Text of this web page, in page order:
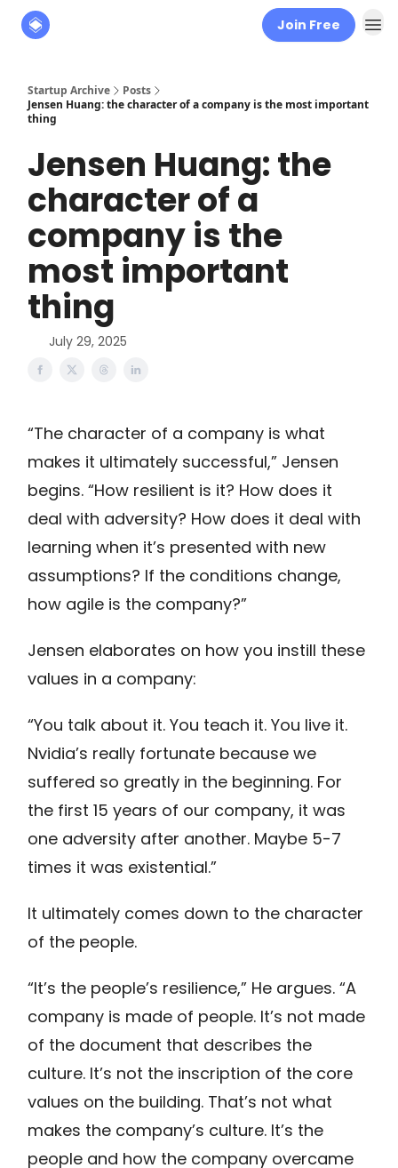
Join Free
Startup Archive
Posts
Jensen Huang: the character of a company is the most important
thing
Jensen Huang: the
character of a
company is the
most important
thing
July 29, 2025
“The character of a company is what
makes it ultimately successful,” Jensen
begins. “How resilient is it? How does it
deal with adversity? How does it deal with
learning when it’s presented with new
assumptions? If the conditions change,
how agile is the company?”
Jensen elaborates on how you instill these
values in a company:
“You talk about it. You teach it. You live it.
Nvidia’s really fortunate because we
suffered so greatly in the beginning. For
the first 15 years of our company, it was
one adversity after another. Maybe 5-7
times it was existential.”
It ultimately comes down to the character
of the people.
“It’s the people’s resilience,” He argues. “A
company is made of people. It’s not made
of the document that describes the
culture. It’s not the inscription of the core
values on the building. That’s not what
makes the company’s culture. It’s the
people and how the company overcame